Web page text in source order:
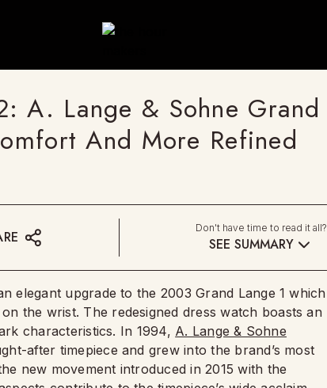
A. Lange & Sohne Grand
And More Refined
Don't have time to read it all?
SEE SUMMARY
elegant upgrade to the 2003 Grand Lange 1 which
the wrist. The redesigned dress watch boasts an
characteristics. In 1994, A. Lange & Sohne
after timepiece and grew into the brand’s most
new movement introduced in 2015 with the